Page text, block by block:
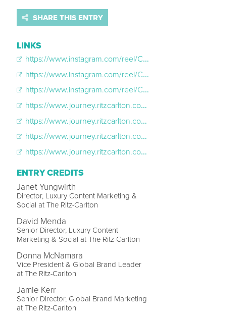
SHARE THIS ENTRY
LINKS
https://www.instagram.com/reel/CcA8C0WAM84/
https://www.instagram.com/reel/CZSQSD3BCRl/
https://www.instagram.com/reel/CanWOIiJwL4/
https://www.journey.ritzcarlton.com/travel-memories/dove-mountain
https://www.journey.ritzcarlton.com/travel-memories/bachelor-gulch
https://www.journey.ritzcarlton.com/travel-memories/dc-installation.html
https://www.journey.ritzcarlton.com/travel-memories/language-of-rhythm
ENTRY CREDITS
Janet Yungwirth
Director, Luxury Content Marketing &
Social at The Ritz-Carlton
David Menda
Senior Director, Luxury Content
Marketing & Social at The Ritz-Carlton
Donna McNamara
Vice President & Global Brand Leader
at The Ritz-Carlton
Jamie Kerr
Senior Director, Global Brand Marketing
at The Ritz-Carlton